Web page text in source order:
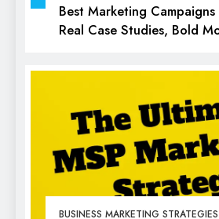
Best Marketing
Real Case Studies, Bold
BUSINESS MARKETING STRATEGIES